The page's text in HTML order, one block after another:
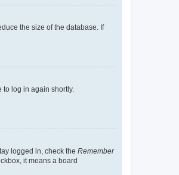
the size of the database. If
to log in again shortly.
logged in, check the Remember
it means a board